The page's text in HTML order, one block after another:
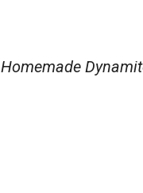
Homemade